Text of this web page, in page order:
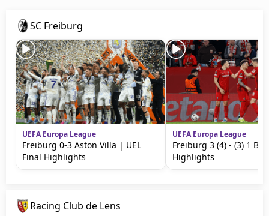
beIN SPORTS Frequencies
beIN MEDIA GROUP
SC Freiburg
UEFA Europa League
Freiburg 0-3 Aston Villa | UEL
Final Highlights
UEFA Europa League
Freiburg 3 (4) - (3) 1
Highlights
Racing Club de Lens